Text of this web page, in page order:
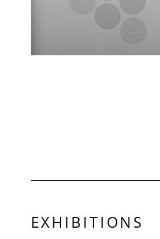
EXHIBITIONS